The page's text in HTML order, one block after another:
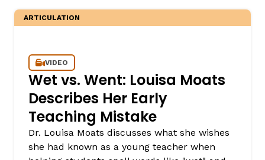
ARTICULATION
VIDEO
Wet vs. Went: Louisa Moats
Describes Her Early
Teaching Mistake
Dr. Louisa Moats discusses what she wishes
she had known as a young teacher when